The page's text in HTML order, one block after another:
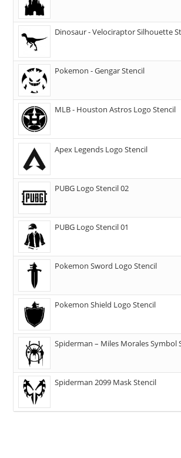
Dinosaur - Velociraptor Silhouette
Pokemon - Gengar Stencil
MLB - Houston Astros Logo Stencil
Apex Legends Logo Stencil
PUBG Logo Stencil 02
PUBG Logo Stencil 01
Pokemon Sword Logo Stencil
Pokemon Shield Logo Stencil
Spiderman – Miles Morales Symbol
Spiderman 2099 Mask Stencil